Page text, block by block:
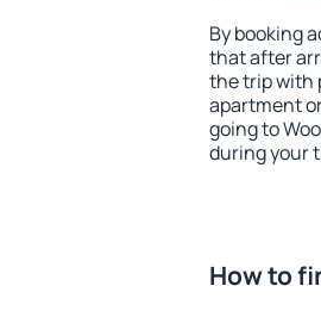
By booking
that after
the trip with
apartment
going to
during your
How to